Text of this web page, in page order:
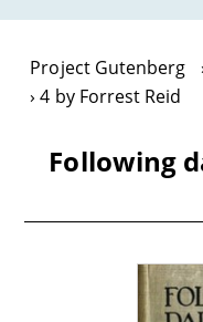
Project Gutenberg
4 by Forrest Reid
Following